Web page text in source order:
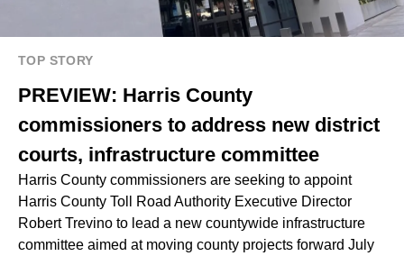
TOP STORY
PREVIEW: Harris County
commissioners to address new district
courts, infrastructure committee
Harris County commissioners are seeking to appoint
Harris County Toll Road Authority Executive Director
Robert Trevino to lead a new countywide infrastructure
committee aimed at moving county projects forward July